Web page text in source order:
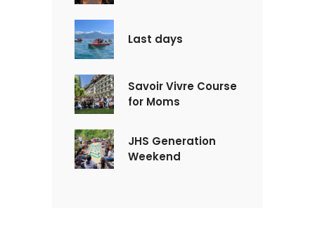
Last days
Savoir Vivre Course
for Moms
JHS Generation
Weekend